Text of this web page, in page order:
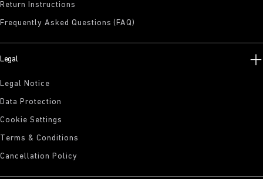
Return Instructions
Frequently Asked Questions (FAQ)
Legal
Legal Notice
Data Protection
Cookie Settings
Terms & Conditions
Cancellation Policy